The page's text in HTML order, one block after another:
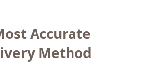
Accurate
Method